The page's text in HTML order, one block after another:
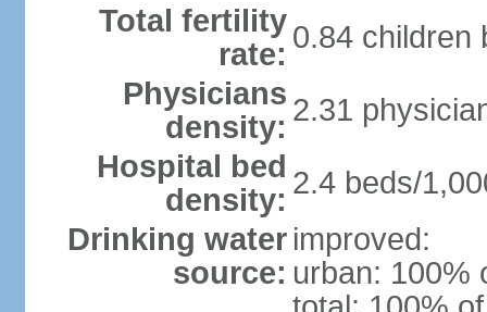
Total fertility
rate: 0.84 children
Physicians
density: 2.31
Hospital bed
density: 2.4 beds/
Drinking water
source:
improved:
urban: 100%